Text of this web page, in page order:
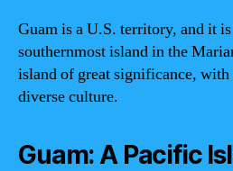
Guam is a U.S. territory, and it
southernmost island in the
island of great significance,
diverse culture.
Guam: A Pacific